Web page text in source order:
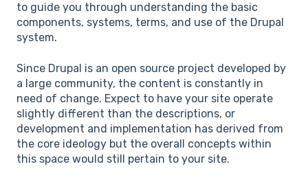
to guide you through understanding the basic
components, systems, terms, and use of the Drupal
system.
Since Drupal is an open source project developed by
a large community, the content is constantly in
need of change. Expect to have your site operate
slightly different than the descriptions, or
development and implementation has derived from
the core ideology but the overall concepts within
this space would still pertain to your site.